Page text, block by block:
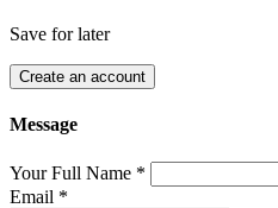
Save for later
Create an account
Message
Your Full Name *
Email *